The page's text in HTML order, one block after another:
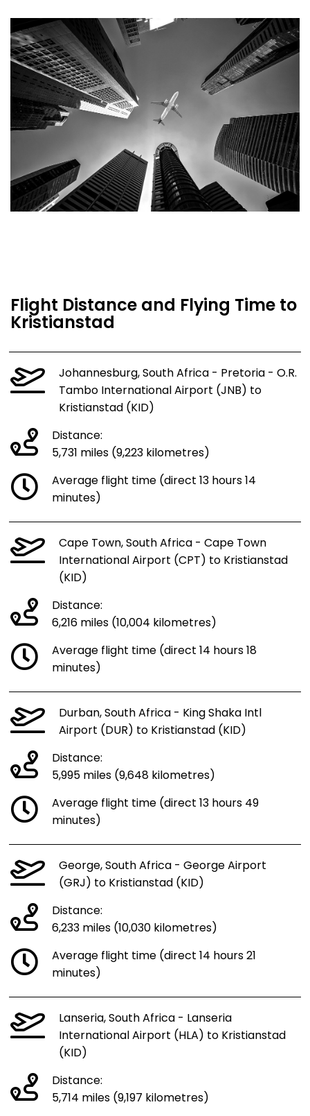
Flight Distance and Flying Time to
Kristianstad
Johannesburg, South Africa - Pretoria - O.R.
Tambo International Airport (JNB) to
Kristianstad (KID)
Distance:
5,731 miles (9,223 kilometres)
Average flight time (direct 13 hours 14
minutes)
Cape Town, South Africa - Cape Town
International Airport (CPT) to Kristianstad
(KID)
Distance:
6,216 miles (10,004 kilometres)
Average flight time (direct 14 hours 18
minutes)
Durban, South Africa - King Shaka Intl
Airport (DUR) to Kristianstad (KID)
Distance:
5,995 miles (9,648 kilometres)
Average flight time (direct 13 hours 49
minutes)
George, South Africa - George Airport
(GRJ) to Kristianstad (KID)
Distance:
6,233 miles (10,030 kilometres)
Average flight time (direct 14 hours 21
minutes)
Lanseria, South Africa - Lanseria
International Airport (HLA) to Kristianstad
(KID)
Distance:
5,714 miles (9,197 kilometres)